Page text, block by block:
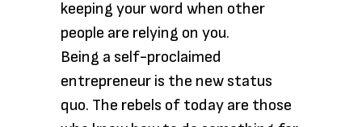
keeping your word when other
people are relying on you.
Being a self-proclaimed
entrepreneur is the new status
quo. The rebels of today are those